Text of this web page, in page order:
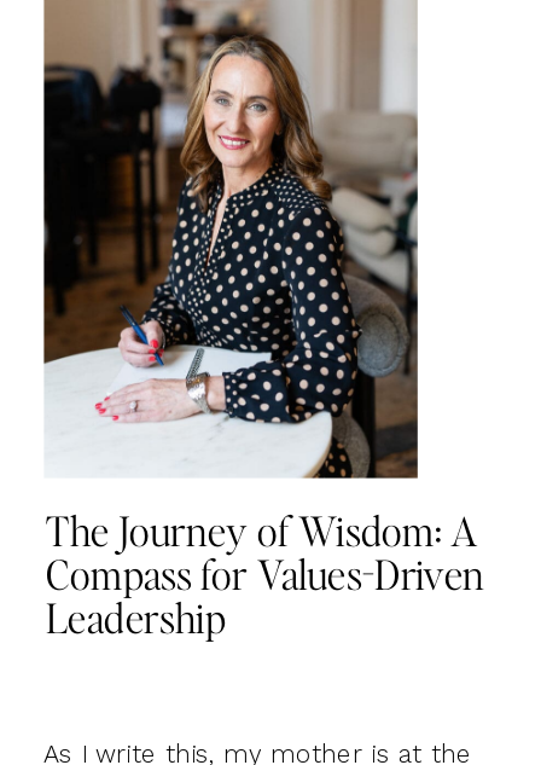
The Journey of Wisdom: A
Compass for Values-Driven
Leadership
As I write this, my mother is at the